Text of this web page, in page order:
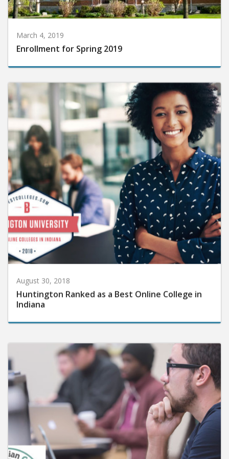
March 4, 2019
Enrollment for Spring 2019
August 30, 2018
Huntington Ranked as a Best Online College in
Indiana